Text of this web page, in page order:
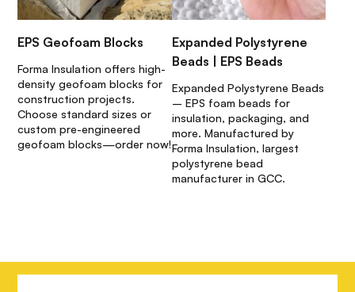
EPS Geofoam Blocks
Forma Insulation offers high-
density geofoam blocks for
construction projects.
Choose standard sizes or
custom pre-engineered
geofoam blocks—order now!
Expanded Polystyrene
Beads | EPS Beads
Expanded Polystyrene Beads
– EPS foam beads for
insulation, packaging, and
more. Manufactured by
Forma Insulation, largest
polystyrene bead
manufacturer in GCC.